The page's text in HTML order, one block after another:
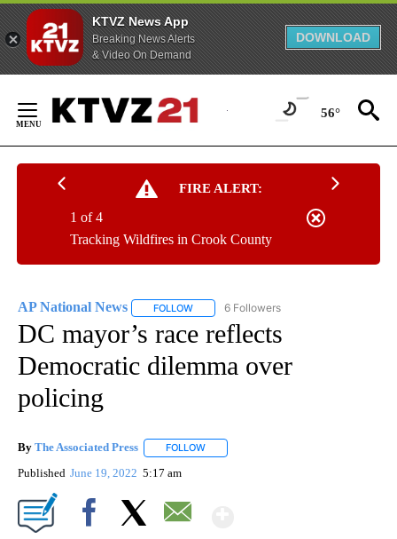
KTVZ News App
Breaking News Alerts
& Video On Demand
DOWNLOAD
Content
56°
FIRE ALERT:
Tracking Wildfires in Crook County
1 of 4
AP National News FOLLOW FOLLOW "AP NATIONAL NEWS" TO
6 Followers
DC mayor’s race reflects
Democratic dilemma over
policing
By The Associated Press FOLLOW
Published June 19, 2022 5:17 am